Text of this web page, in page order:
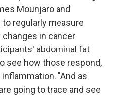
Mounjaro and
to regularly measure
changes in cancer
abdominal fat
see how those respond,
"And as
going to trace and see